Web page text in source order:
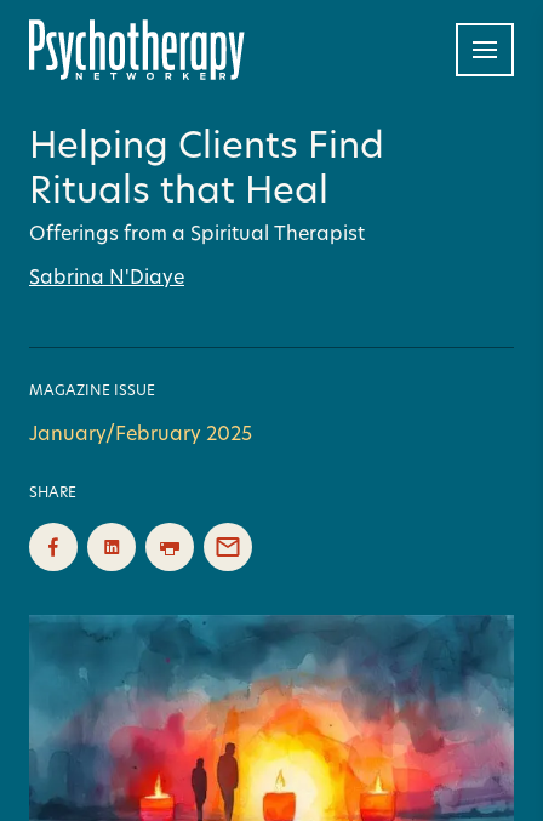
Helping Clients Find
Rituals that Heal
Offerings from a Spiritual Therapist
Sabrina N'Diaye
MAGAZINE ISSUE
January/February 2025
SHARE